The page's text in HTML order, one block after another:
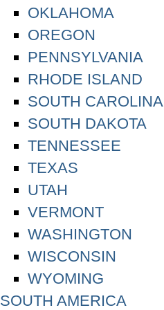
OKLAHOMA
OREGON
PENNSYLVANIA
RHODE ISLAND
SOUTH CAROLINA
SOUTH DAKOTA
TENNESSEE
TEXAS
UTAH
VERMONT
WASHINGTON
WISCONSIN
WYOMING
SOUTH AMERICA